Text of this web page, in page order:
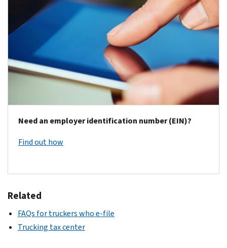
Need an employer identification number (EIN)?
Find out how
Related
FAQs for truckers who e-file
Trucking tax center